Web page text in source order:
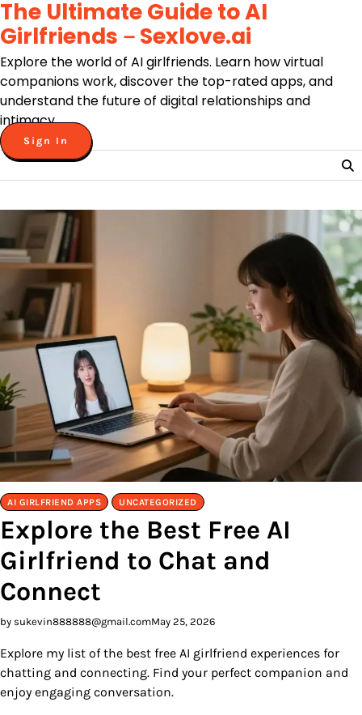
Skip
to
content
The Ultimate Guide to AI
Girlfriends－Sexlove.ai
Explore the world of AI girlfriends. Learn how virtual
companions work, discover the top-rated apps, and
understand the future of digital relationships and
intimacy.
Sign In
AI GIRLFRIEND APPS UNCATEGORIZED
Explore the Best Free AI
Girlfriend to Chat and
Connect
by sukevin888888@gmail.comMay 25, 2026
Explore my list of the best free AI girlfriend experiences for
chatting and connecting. Find your perfect companion and
enjoy engaging conversation.